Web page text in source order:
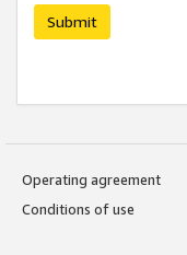
Submit
Operating agreement
Conditions of use